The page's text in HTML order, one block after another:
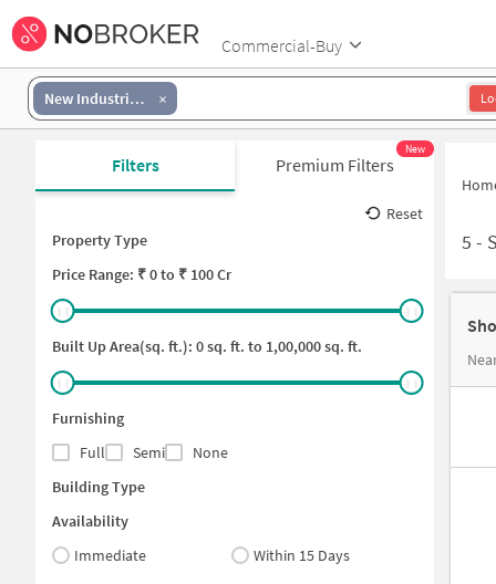
Commercial-Buy
New Industrial Township 2
Filters Premium Filters
New
Reset
Property Type
Price Range: ₹0to ₹ 100 Cr
Built Up Area(sq. ft.): 0sq. ft. to 1,00,000sq. ft.
Furnishing
Full
Semi
None
Building Type
Availability
Immediate
Within 15 Days
5 -